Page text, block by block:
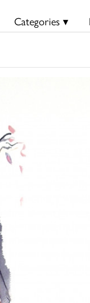
Categories ▾